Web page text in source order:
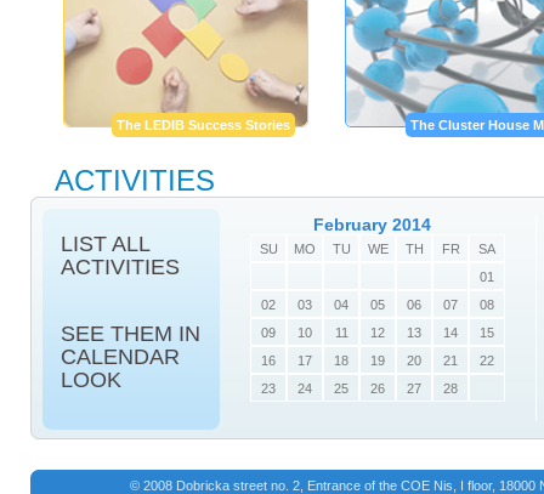
The Cluster House
The LEDIB Success Stories
ACTIVITIES
LIST ALL
ACTIVITIES
SEE THEM IN
CALENDAR
LOOK
February 2014
SU MO TU WE TH FR
SA
01
02
03 04 05 06 07
08
09
10 11 12 13 14
15
16
17 18 19 20 21
22
23
24 25 26 27 28
© 2008 Dobricka street no. 2, Entrance of the COE Nis, I floor, 18000